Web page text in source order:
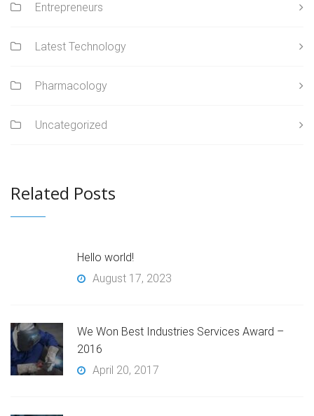
Entrepreneurs
Latest Technology
Pharmacology
Uncategorized
Related Posts
Hello world!
August 17, 2023
We Won Best Industries Services Award –
2016
April 20, 2017